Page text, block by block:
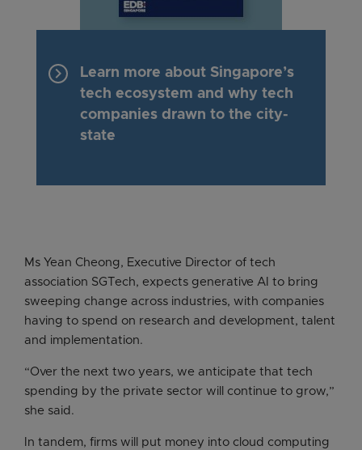
keyboard_arrow_right
Learn more about Singapore’s
tech ecosystem and why tech
companies drawn to the city-
state
Ms Yean Cheong, Executive Director of tech
association SGTech, expects generative AI to bring
sweeping change across industries, with companies
having to spend on research and development, talent
and implementation.
“Over the next two years, we anticipate that tech
spending by the private sector will continue to grow,”
she said.
In tandem, firms will put money into cloud computing